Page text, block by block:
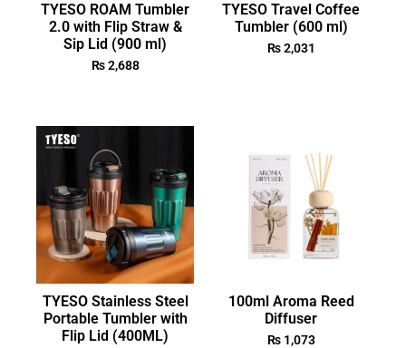
TYESO ROAM Tumbler
2.0 with Flip Straw &
Sip Lid (900 ml)
₨2,688
TYESO Travel Coffee
Tumbler (600 ml)
₨2,031
TYESO Stainless Steel
Portable Tumbler with
Flip Lid (400ML)
100ml Aroma Reed
Diffuser
₨1,073